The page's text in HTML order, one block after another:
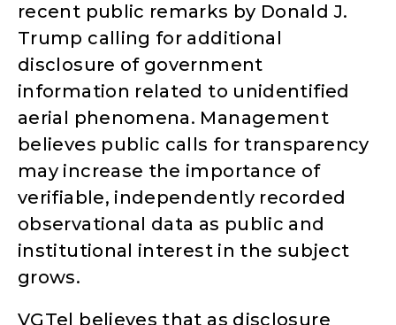
recent public remarks by Donald J.
Trump calling for additional
disclosure of government
information related to unidentified
aerial phenomena. Management
believes public calls for transparency
may increase the importance of
verifiable, independently recorded
observational data as public and
institutional interest in the subject
grows.
VGTel believes that as disclosure